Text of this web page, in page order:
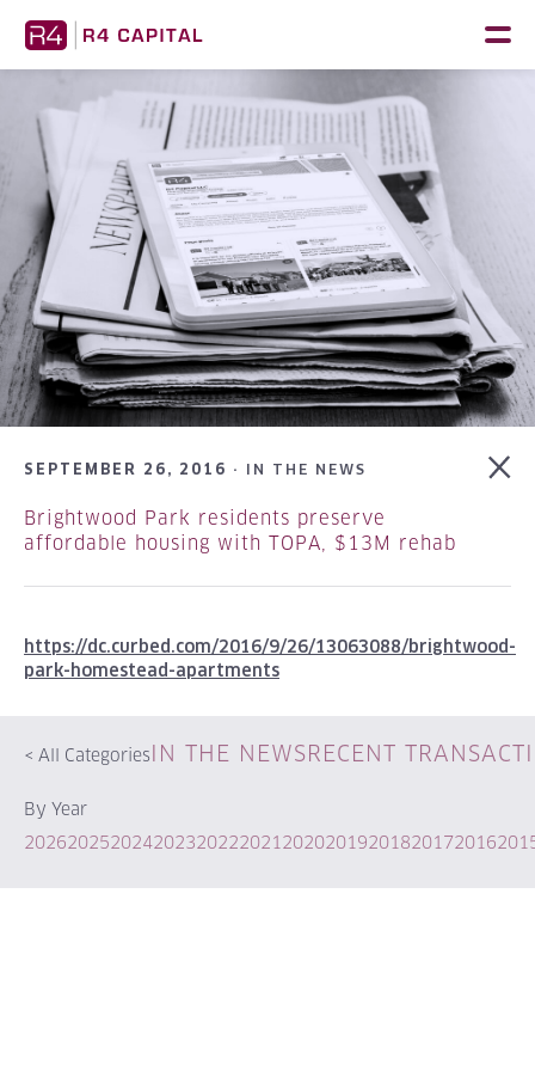
< All Categories IN THE NEWS RECENT
By Year
202620252024202320222021 20202019201820172016
SEPTEMBER 26, 2016 · IN THE NEWS
Brightwood Park residents preserve
affordable housing with TOPA, $13M rehab
https://dc.curbed.com/2016/9/26/13063088/brightwood-
park-homestead-apartments